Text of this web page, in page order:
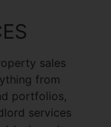
sales
from
portfolios,
services